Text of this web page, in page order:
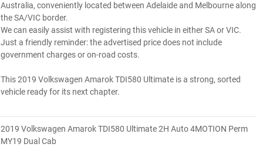
Australia, conveniently located between Adelaide and Melbourne along
the SA/VIC border.
We can easily assist with registering this vehicle in either SA or VIC.
Just a friendly reminder: the advertised price does not include
government charges or on-road costs.
This 2019 Volkswagen Amarok TDI580 Ultimate is a strong, sorted
vehicle ready for its next chapter.
2019 Volkswagen Amarok TDI580 Ultimate 2H Auto 4MOTION Perm
MY19 Dual Cab